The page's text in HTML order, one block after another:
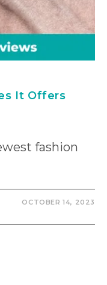
It Offers
fashion
OCTOBER 14, 2023